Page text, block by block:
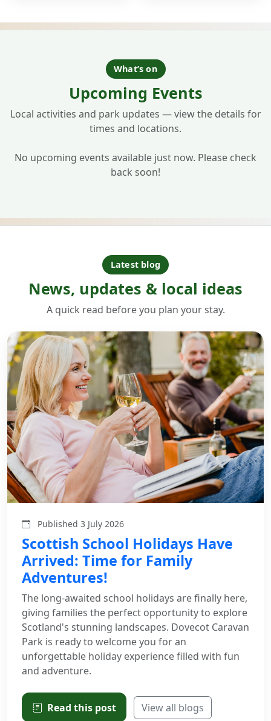
What’s on
Upcoming Events
Local activities and park updates — view the details for
times and locations.
No upcoming events available just now. Please check
back soon!
Latest blog
News, updates & local ideas
A quick read before you plan your stay.
Published 3 July 2026
Scottish School Holidays Have
Arrived: Time for Family
Adventures!
The long-awaited school holidays are finally here,
giving families the perfect opportunity to explore
Scotland's stunning landscapes. Dovecot Caravan
Park is ready to welcome you for an
unforgettable holiday experience filled with fun
and adventure.
Read this post View all blogs